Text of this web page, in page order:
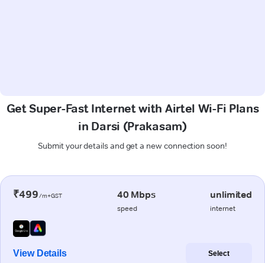
Get Super-Fast Internet with Airtel Wi-Fi Plans
in Darsi (Prakasam)
Submit your details and get a new connection soon!
₹499/m+GST 40 Mbps
speed
unlimited
internet
View Details Select